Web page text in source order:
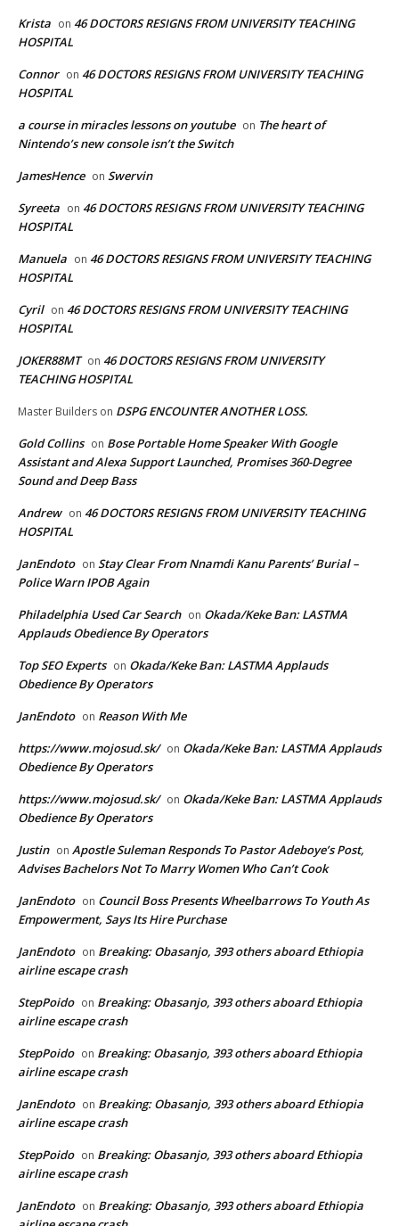
Krista on 46 DOCTORS RESIGNS FROM UNIVERSITY TEACHING
HOSPITAL
Connor on 46 DOCTORS RESIGNS FROM UNIVERSITY TEACHING
HOSPITAL
a course in miracles lessons on youtube on The heart of
Nintendo’s new console isn’t the Switch
JamesHence on Swervin
Syreeta on 46 DOCTORS RESIGNS FROM UNIVERSITY TEACHING
HOSPITAL
Manuela on 46 DOCTORS RESIGNS FROM UNIVERSITY TEACHING
HOSPITAL
Cyril on 46 DOCTORS RESIGNS FROM UNIVERSITY TEACHING
HOSPITAL
JOKER88MT on 46 DOCTORS RESIGNS FROM UNIVERSITY
TEACHING HOSPITAL
Master Builders on DSPG ENCOUNTER ANOTHER LOSS.
Gold Collins on Bose Portable Home Speaker With Google
Assistant and Alexa Support Launched, Promises 360-Degree
Sound and Deep Bass
Andrew on 46 DOCTORS RESIGNS FROM UNIVERSITY TEACHING
HOSPITAL
JanEndoto on Stay Clear From Nnamdi Kanu Parents’ Burial –
Police Warn IPOB Again
Philadelphia Used Car Search on Okada/Keke Ban: LASTMA
Applauds Obedience By Operators
Top SEO Experts on Okada/Keke Ban: LASTMA Applauds
Obedience By Operators
JanEndoto on Reason With Me
https://www.mojosud.sk/ on Okada/Keke Ban: LASTMA Applauds
Obedience By Operators
https://www.mojosud.sk/ on Okada/Keke Ban: LASTMA Applauds
Obedience By Operators
Justin on Apostle Suleman Responds To Pastor Adeboye’s Post,
Advises Bachelors Not To Marry Women Who Can’t Cook
JanEndoto on Council Boss Presents Wheelbarrows To Youth As
Empowerment, Says Its Hire Purchase
JanEndoto on Breaking: Obasanjo, 393 others aboard Ethiopia
airline escape crash
StepPoido on Breaking: Obasanjo, 393 others aboard Ethiopia
airline escape crash
StepPoido on Breaking: Obasanjo, 393 others aboard Ethiopia
airline escape crash
JanEndoto on Breaking: Obasanjo, 393 others aboard Ethiopia
airline escape crash
StepPoido on Breaking: Obasanjo, 393 others aboard Ethiopia
airline escape crash
JanEndoto on Breaking: Obasanjo, 393 others aboard Ethiopia